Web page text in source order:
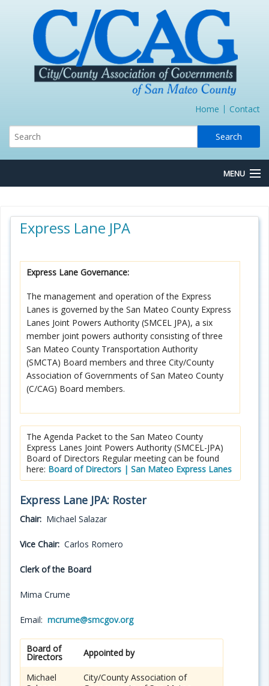
Home Contact
MENU
Board/Committees
Programs
Projects
Plans/Reports/Library/Acronyms
Funding
Opportunities
Express Lane JPA
Express Lane Governance:
The management and operation of the Express
Lanes is governed by the San Mateo County Express
Lanes Joint Powers Authority (SMCEL JPA), a six
member joint powers authority consisting of three
San Mateo County Transportation Authority
(SMCTA) Board members and three City/County
Association of Governments of San Mateo County
(C/CAG) Board members.
The Agenda Packet to the San Mateo County
Express Lanes Joint Powers Authority (SMCEL-JPA)
Board of Directors Regular meeting can be found
here: Board of Directors | San Mateo Express Lanes
Express Lane JPA: Roster
Chair: Michael Salazar
Vice Chair: Carlos Romero
Clerk of the Board
Mima Crume
Email: mcrume@smcgov.org
Board of
Directors Appointed by
Michael
City/County Association of